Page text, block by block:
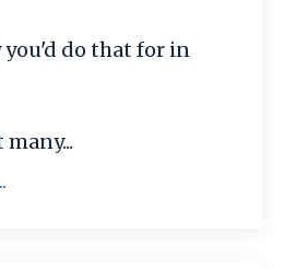
you'd do that for in
many...